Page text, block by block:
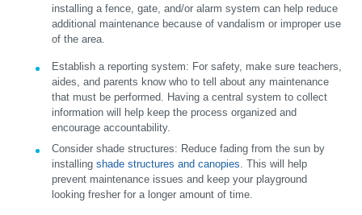
installing a fence, gate, and/or alarm system can help reduce
additional maintenance because of vandalism or improper use
of the area.
Establish a reporting system: For safety, make sure teachers,
aides, and parents know who to tell about any maintenance
that must be performed. Having a central system to collect
information will help keep the process organized and
encourage accountability.
Consider shade structures: Reduce fading from the sun by
installing shade structures and canopies. This will help
prevent maintenance issues and keep your playground
looking fresher for a longer amount of time.